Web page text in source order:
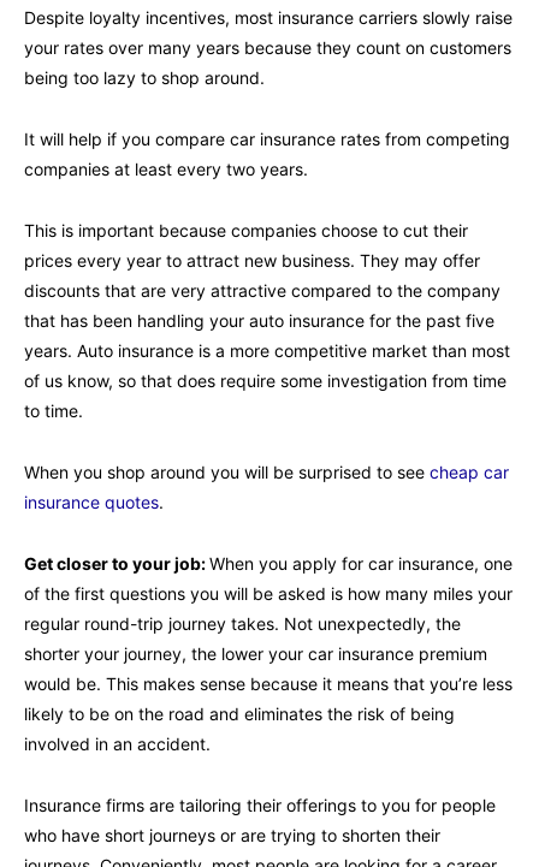
Despite loyalty incentives, most insurance carriers slowly raise
your rates over many years because they count on customers
being too lazy to shop around.
It will help if you compare car insurance rates from competing
companies at least every two years.
This is important because companies choose to cut their
prices every year to attract new business. They may offer
discounts that are very attractive compared to the company
that has been handling your auto insurance for the past five
years. Auto insurance is a more competitive market than most
of us know, so that does require some investigation from time
to time.
When you shop around you will be surprised to see cheap car
insurance quotes.
Get closer to your job:When you apply for car insurance, one
of the first questions you will be asked is how many miles your
regular round-trip journey takes. Not unexpectedly, the
shorter your journey, the lower your car insurance premium
would be. This makes sense because it means that you’re less
likely to be on the road and eliminates the risk of being
involved in an accident.
Insurance firms are tailoring their offerings to you for people
who have short journeys or are trying to shorten their